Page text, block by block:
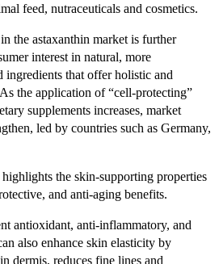
feed, nutraceuticals and cosmetics.
the astaxanthin market is further
interest in natural, more
ingredients that offer holistic and
the application of “cell-protecting”
supplements increases, market
led by countries such as Germany,
the skin-supporting properties
and anti-aging benefits.
antioxidant, anti-inflammatory, and
also enhance skin elasticity by
dermis, reduces fine lines and